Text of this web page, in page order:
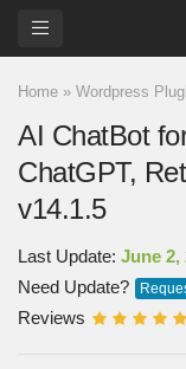
Home » Wordpress
AI ChatBot
ChatGPT,
v14.1.5
Last Update: June 2,
Need Update?
Reviews